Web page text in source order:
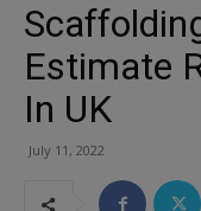
Estimate
In UK
July 11, 2022